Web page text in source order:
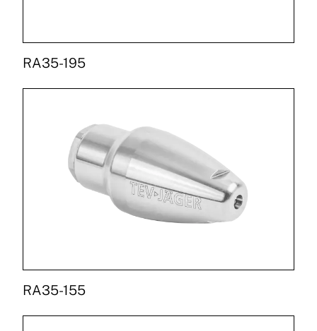
RA35-195
RA35-155